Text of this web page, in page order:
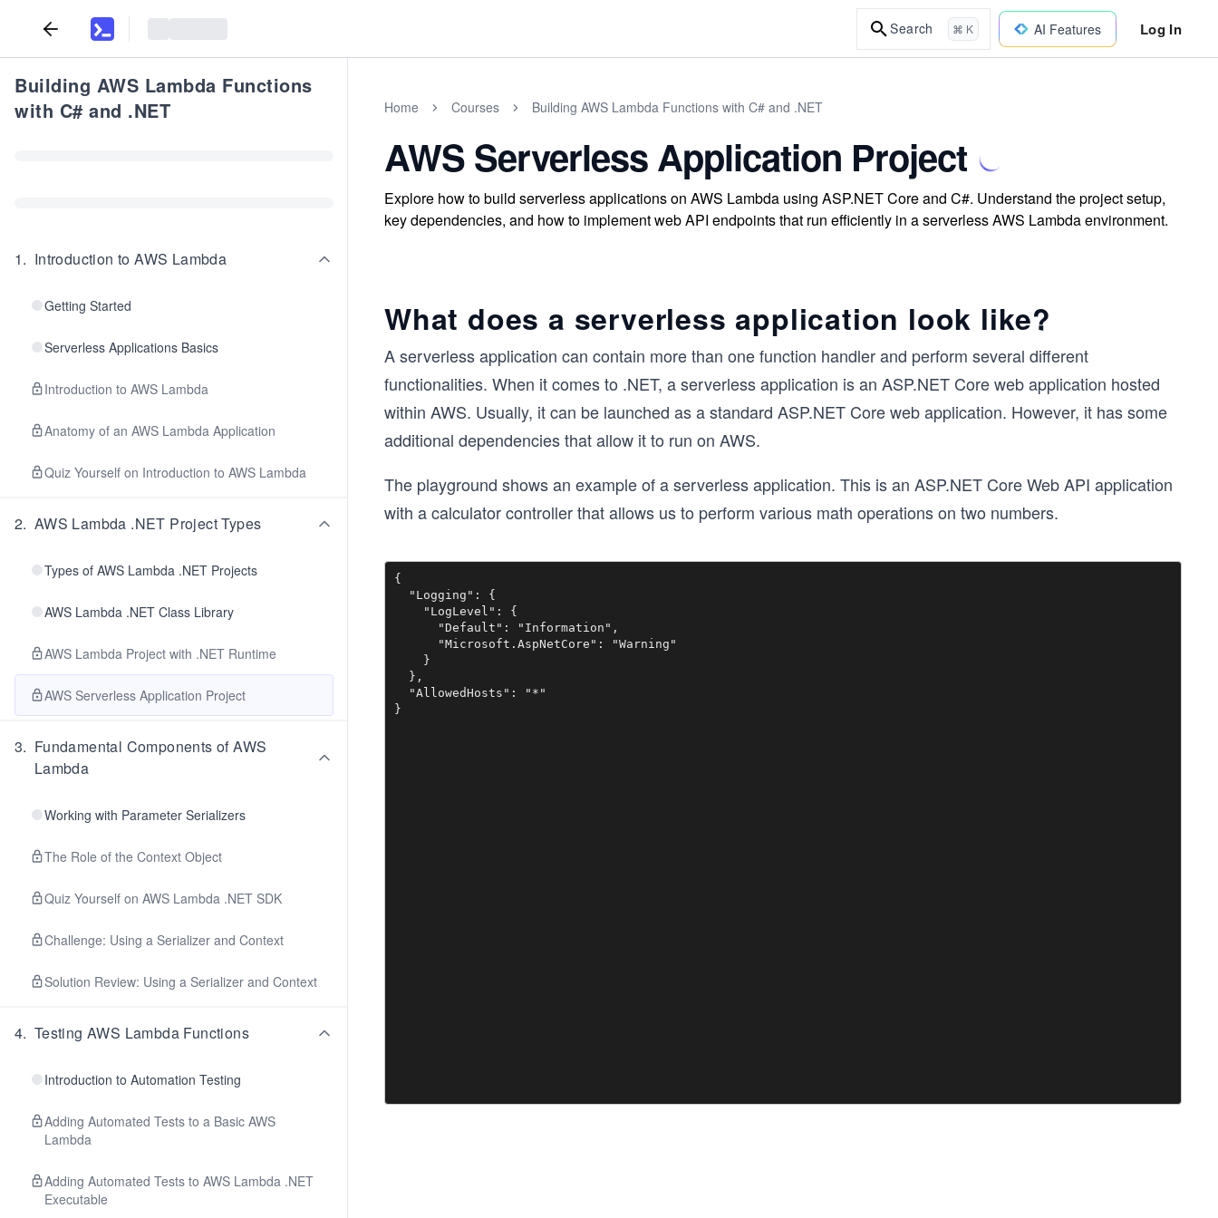
Search ⌘ K AI Features Log In
Building AWS Lambda Functions
with C# and .NET
1. Introduction to AWS Lambda
Getting Started
Serverless Applications Basics
Introduction to AWS Lambda
Anatomy of an AWS Lambda Application
Quiz Yourself on Introduction to AWS Lambda
2. AWS Lambda .NET Project Types
Types of AWS Lambda .NET Projects
AWS Lambda .NET Class Library
AWS Lambda Project with .NET Runtime
AWS Serverless Application Project
3. Fundamental Components of AWS
Lambda
Working with Parameter Serializers
The Role of the Context Object
Quiz Yourself on AWS Lambda .NET SDK
Challenge: Using a Serializer and Context
Solution Review: Using a Serializer and Context
4. Testing AWS Lambda Functions
Introduction to Automation Testing
Adding Automated Tests to a Basic AWS
Lambda
Adding Automated Tests to AWS Lambda .NET
Executable
Home Courses Building AWS Lambda Functions with C# and .NET
AWS Serverless Application Project
Explore how to build serverless applications on AWS Lambda using ASP.NET Core and C#. Understand the project setup,
key dependencies, and how to implement web API endpoints that run efficiently in a serverless AWS Lambda environment.
What does a serverless application look like?
A serverless application can contain more than one function handler and perform several different
functionalities. When it comes to .NET, a serverless application is an ASP.NET Core web application hosted
within AWS. Usually, it can be launched as a standard ASP.NET Core web application. However, it has some
additional dependencies that allow it to run on AWS.
The playground shows an example of a serverless application. This is an ASP.NET Core Web API application
with a calculator controller that allows us to perform various math operations on two numbers.
{
  "Logging": {
    "LogLevel": {
      "Default": "Information",
      "Microsoft.AspNetCore": "Warning"
    }
  },
  "AllowedHosts": "*"
}